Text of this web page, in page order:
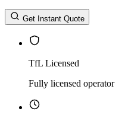
Return Time
Return Time hours
Get Instant Quote
TfL Licensed
Fully licensed operator